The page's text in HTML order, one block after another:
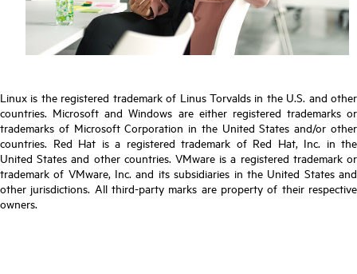
Linux is the registered trademark of Linus Torvalds in the U.S. and other
countries. Microsoft and Windows are either registered trademarks or
trademarks of Microsoft Corporation in the United States and/or other
countries. Red Hat is a registered trademark of Red Hat, Inc. in the
United States and other countries. VMware is a registered trademark or
trademark of VMware, Inc. and its subsidiaries in the United States and
other jurisdictions. All third-party marks are property of their respective
owners.